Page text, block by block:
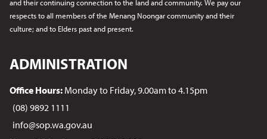
and their continuing connection to the land and community. We pay our
respects to all members of the Menang Noongarcommunity and their
culture; and to Elders past and present.
ADMINISTRATION
Office Hours: Monday to Friday, 9.00am to 4.15pm
(08) 9892 1111
info@sop.wa.gov.au